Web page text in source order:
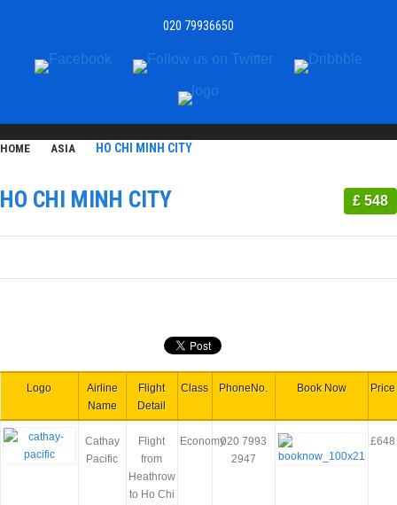
020 79936650
HOME ASIA HO CHI MINH CITY
£ 548
HO CHI MINH CITY
Logo
Airline
Name
Flight
Detail
Class PhoneNo. Book Now Price
Cathay
Pacific
Flight
from
Heathrow
to Ho Chi
Economy020 7993
2947
£648